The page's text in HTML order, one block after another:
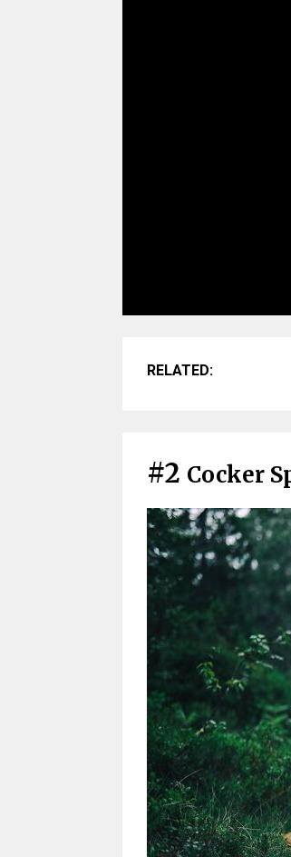
RELATED:
#2 Cocker